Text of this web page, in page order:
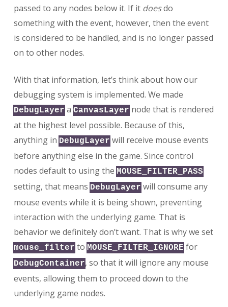
passed to any nodes below it. If it doesdo
something with the event, however, then the event
is considered to be handled, and is no longer passed
on to other nodes.
With that information, let’s think about how our
debugging system is implemented. We made
DebugLayer a CanvasLayer node that is rendered
at the highest level possible. Because of this,
anything in DebugLayer will receive mouse events
before anything else in the game. Since control
nodes default to using the MOUSE_FILTER_PASS
setting, that means DebugLayer will consume any
mouse events while it is being shown, preventing
interaction with the underlying game. That is
behavior we definitely don’t want. That is why we set
mouse_filter to MOUSE_FILTER_IGNORE for
DebugContainer, so that it will ignore any mouse
events, allowing them to proceed down to the
underlying game nodes.